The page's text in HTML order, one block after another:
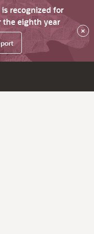
recognized for
the eighth year
×